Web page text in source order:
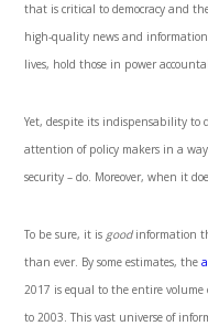
that is critical to democracy and
high-quality news and
lives, hold those in power
Yet, despite its indispensability to
attention of policy makers in a
security – do. Moreover, when it
To be sure, it is goodinformation
than ever. By some estimates, the
2017 is equal to the entire
to 2003. This vast universe of